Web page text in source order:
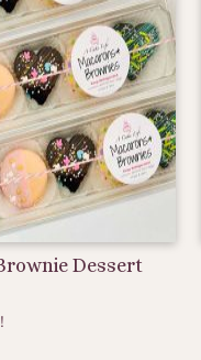
Dessert